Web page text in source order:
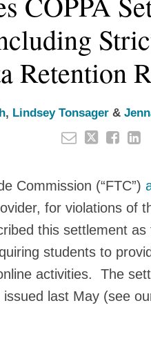
Retention
, Lindsey Tonsager &
Commission (“FTC”)
for violations of
this settlement
students to
activities. The
last May (see